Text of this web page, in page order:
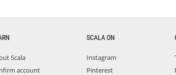
Scala
account
SCALA ON
Instagram
Pinterest